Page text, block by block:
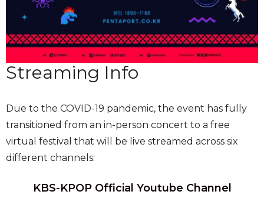
Streaming Info
Due to the COVID-19 pandemic, the event has fully
transitioned from an in-person concert to a free
virtual festival that will be live streamed across six
different channels:
KBS-KPOP Official Youtube Channel